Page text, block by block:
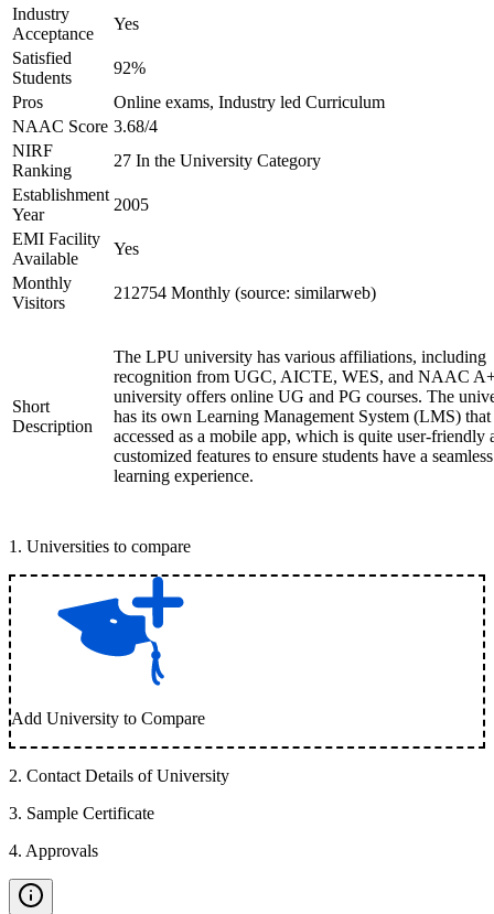
Industry
Acceptance
Yes
Satisfied
Students
92%
Pros
Online exams, Industry led Curriculum
NAAC Score 3.68/4
NIRF
Ranking
27 In the University Category
Establishment
Year
2005
EMI Facility
Available
Yes
Monthly
Visitors
212754 Monthly (source: similarweb)
Short
Description
The LPU university has various affiliations, including
recognition from UGC, AICTE, WES, and NAAC
university offers online UG and PG courses. The
has its own Learning Management System (LMS) that
accessed as a mobile app, which is quite user-friendly
customized features to ensure students have a seamless
learning experience.
1 . Universities to compare
Add University to Compare
2. Contact Details of University
3. Sample Certificate
4. Approvals